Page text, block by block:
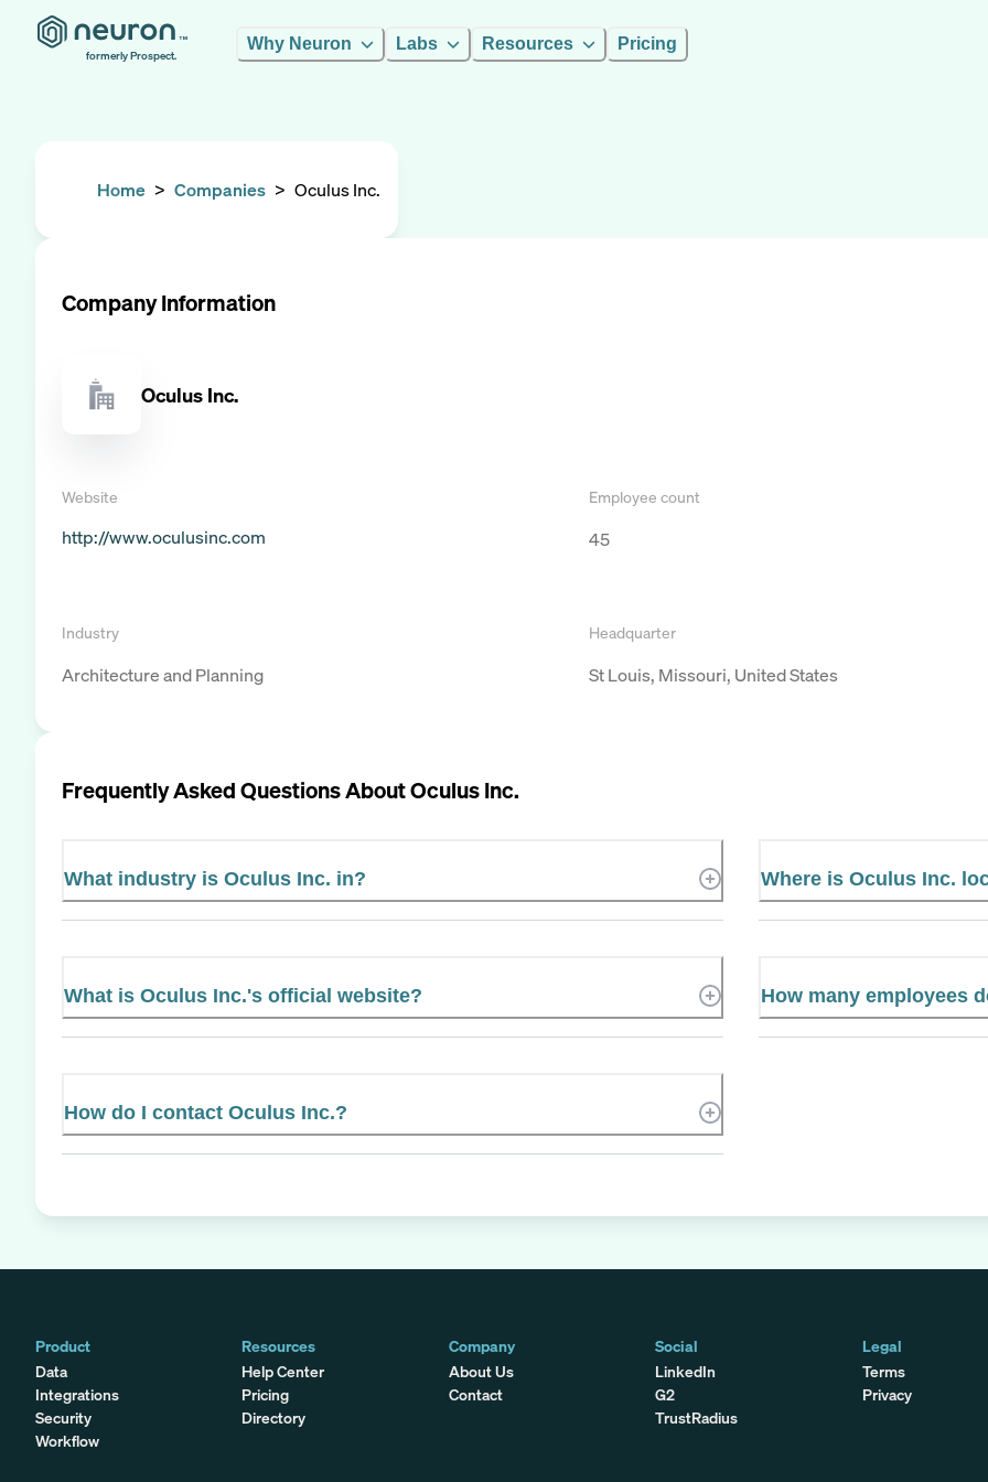
formerly Prospect.
Why Neuron Labs Resources Pricing
Home > Companies > Oculus Inc.
Company Information
Oculus Inc.
Website
http://www.oculusinc.com
Employee count
45
Industry
Architecture and Planning
Headquarter
St Louis, Missouri, United States
Frequently Asked Questions AboutOculus Inc.
What industry is Oculus Inc. in? Where is Oculus Inc.
What is Oculus Inc.'s official website? How many employees
How do I contact Oculus Inc.?
Product
Data
Integrations
Security
Workflow
Resources
Help Center
Pricing
Directory
Company
About Us
Contact
Social
LinkedIn
G2
TrustRadius
Legal
Terms
Privacy